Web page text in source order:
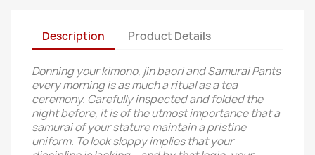
Description Product Details
Donning your kimono, jin baori and Samurai Pants
every morning is as much a ritual as a tea
ceremony. Carefully inspected and folded the
night before, it is of the utmost importance that a
samurai of your stature maintain a pristine
uniform. To look sloppy implies that your